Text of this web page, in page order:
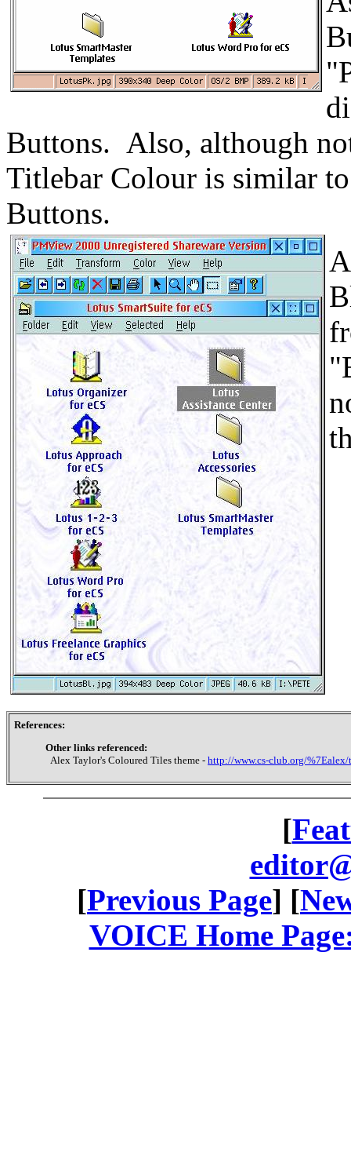
Buttons. Also, although
Titlebar Colour is similar
Buttons.
References:
Other links referenced:
Alex Taylor's Coloured Tiles theme - http://www.cs-club.org/%7Ealex/
[
[Previous Page] [
VOICE Home